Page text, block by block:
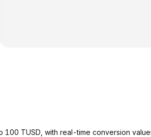
100 TUSD, with real-time conversion